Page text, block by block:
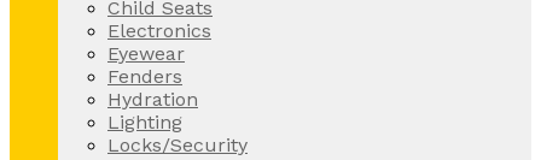
Child Seats
Electronics
Eyewear
Fenders
Hydration
Lighting
Locks/Security